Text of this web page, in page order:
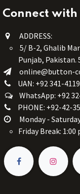
Connect with
ADDRESS:
5/ B-2, Ghalib
Punjab, Pakistan.
online@button-
UAN: +92 341-
WhatsApp: +92
PHONE: +92-42-
Monday -
Friday Break: 1:00